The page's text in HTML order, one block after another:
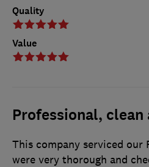
Quality
Value
Professional,
This company serviced
were very thorough and